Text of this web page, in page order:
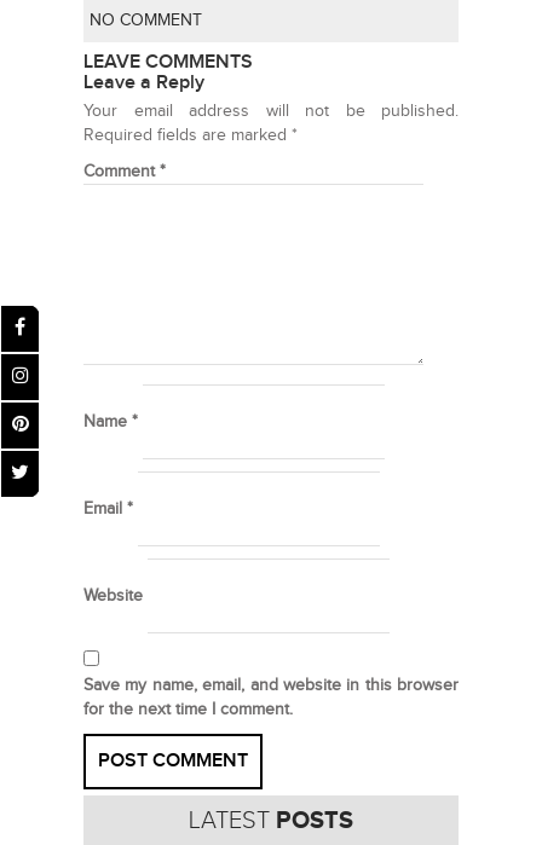
NO COMMENT
LEAVE COMMENTS
Leave a Reply
Your email address will not be published.
Required fields are marked *
Comment*
Name *
Email *
Website
Save my name, email, and website in this browser
for the next time I comment.
LATEST POSTS